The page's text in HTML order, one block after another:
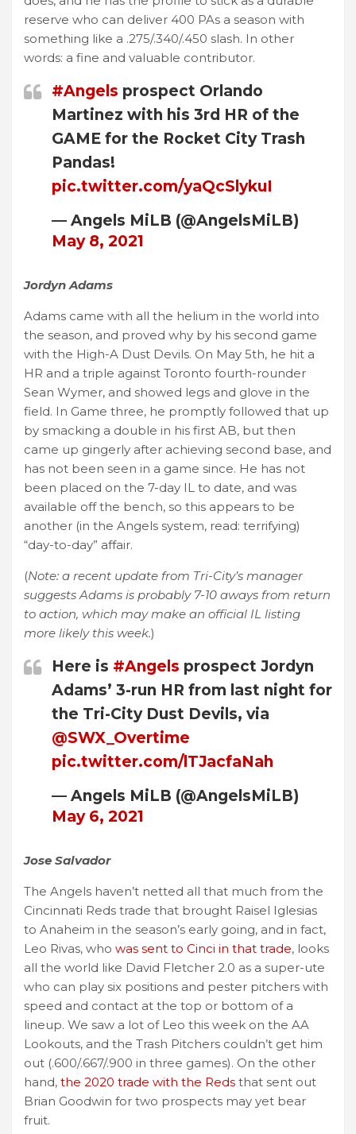
reserve who can deliver 400 PAs a season with
something like a .275/.340/.450 slash. In other
words: a fine and valuable contributor.
#Angels prospect Orlando
Martinez with his 3rd HR of the
GAME for the Rocket City Trash
Pandas!
pic.twitter.com/yaQcSlykuI
— Angels MiLB (@AngelsMiLB)
May 8, 2021
Jordyn Adams
Adams came with all the helium in the world into
the season, and proved why by his second game
with the High-A Dust Devils. On May 5th, he hit a
HR and a triple against Toronto fourth-rounder
Sean Wymer, and showed legs and glove in the
field. In Game three, he promptly followed that up
by smacking a double in his first AB, but then
came up gingerly after achieving second base, and
has not been seen in a game since. He has not
been placed on the 7-day IL to date, and was
available off the bench, so this appears to be
another (in the Angels system, read: terrifying)
“day-to-day” affair.
(Note: a recent update from Tri-City’s manager
suggests Adams is probably 7-10 aways from return
to action, which may make an official IL listing
more likely this week.)
Here is #Angels prospect Jordyn
Adams’ 3-run HR from last night for
the Tri-City Dust Devils, via
@SWX_Overtime
pic.twitter.com/lTJacfaNah
— Angels MiLB (@AngelsMiLB)
May 6, 2021
Jose Salvador
The Angels haven’t netted all that much from the
Cincinnati Reds trade that brought Raisel Iglesias
to Anaheim in the season’s early going, and in fact,
Leo Rivas, who was sent to Cinci in that trade, looks
all the world like David Fletcher 2.0 as a super-ute
who can play six positions and pester pitchers with
speed and contact at the top or bottom of a
lineup. We saw a lot of Leo this week on the AA
Lookouts, and the Trash Pitchers couldn’t get him
out (.600/.667/.900 in three games). On the other
hand, the 2020 trade with the Reds that sent out
Brian Goodwin for two prospects may yet bear
fruit.